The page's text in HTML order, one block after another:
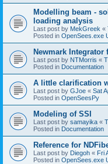
Modelling beam -
loading analysis
Last post by MekGreek «
Posted in OpenSees.exe
Newmark Integrator
Last post by NTMorris «
Posted in Documentation
A little clarification
Last post by GJoe « Sat
Posted in OpenSeesPy
Modeling of SSI
Last post by samayika «
Posted in Documentation
Reference for
Last post by Diegoh « Fri
Posted in OpenSees.exe